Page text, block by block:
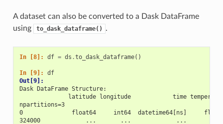
A dataset can also be converted to a Dask DataFrame
using
to_dask_dataframe() .
In [8]: df = ds .to_dask_dataframe()
In [9]: df
Out[9]:
Dask DataFrame Structure:
latitude longitude            time
0              float64     int64  datetime64[ns]
324000             ...       ...             ...